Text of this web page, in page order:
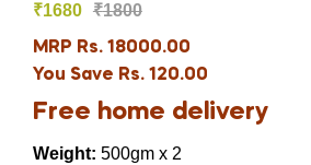
₹1800
₹1680
MRP Rs. 18000.00
You Save Rs. 120.00
Free home delivery
Weight: 500gm x 2